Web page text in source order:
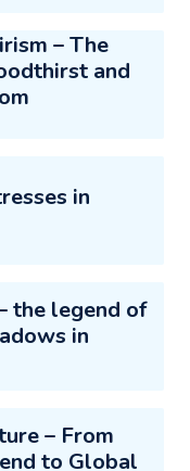
– The
and
in
the legend of
in
– From
to Global